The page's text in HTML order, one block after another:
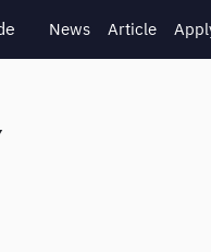
News Article